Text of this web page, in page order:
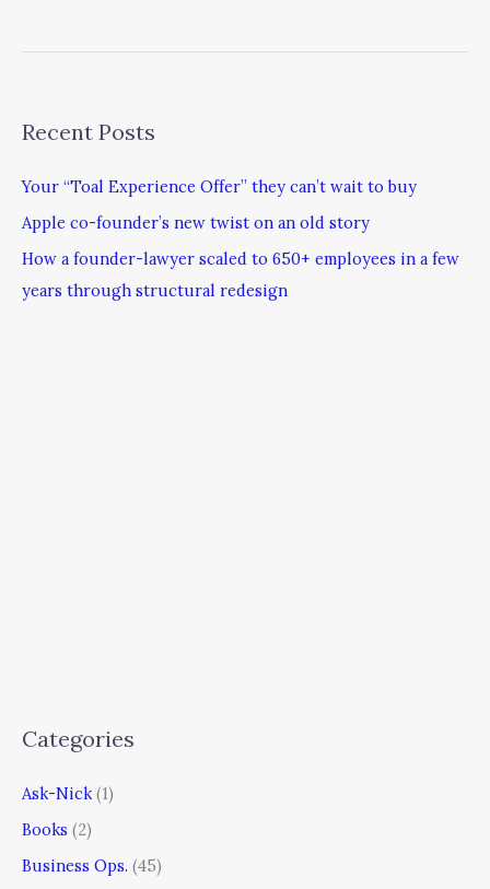
Recent Posts
Your “Toal Experience Offer” they can’t wait to buy
Apple co-founder’s new twist on an old story
How a founder-lawyer scaled to 650+ employees in a few
years through structural redesign
Categories
Ask-Nick(1)
Books (2)
Business Ops. (45)